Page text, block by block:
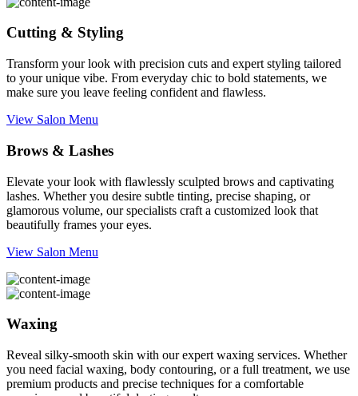
Cutting & Styling
Transform your look with precision cuts and expert styling tailored
to your unique vibe. From everyday chic to bold statements, we
make sure you leave feeling confident and flawless.
View Salon Menu
Brows & Lashes
Elevate your look with flawlessly sculpted brows and captivating
lashes. Whether you desire subtle tinting, precise shaping, or
glamorous volume, our specialists craft a customized look that
beautifully frames your eyes.
View Salon Menu
Waxing
Reveal silky-smooth skin with our expert waxing services. Whether
you need facial waxing, body contouring, or a full treatment, we use
premium products and precise techniques for a comfortable